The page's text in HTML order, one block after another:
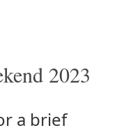
2023
a brief